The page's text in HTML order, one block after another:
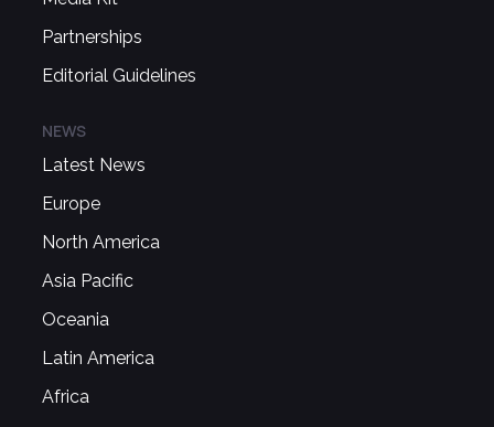
Partnerships
Editorial Guidelines
NEWS
Latest News
Europe
North America
Asia Pacific
Oceania
Latin America
Africa